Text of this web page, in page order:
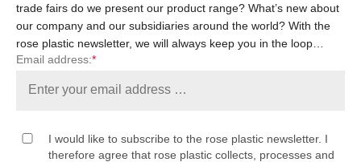
trade fairs do we present our product range? What’s new about
our company and our subsidiaries around the world? With the
rose plastic newsletter, we will always keep you in the loop…
Email address:*
I would like to subscribe to the rose plastic newsletter. I
therefore agree that rose plastic collects, processes and